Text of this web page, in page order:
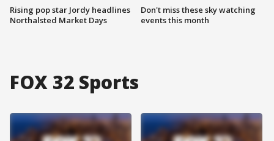
Rising pop star Jordy headlines
Northalsted Market Days
Don't miss these sky watching
events this month
FOX 32 Sports